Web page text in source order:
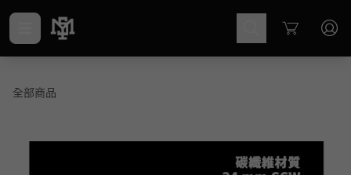
Cart
全部商品